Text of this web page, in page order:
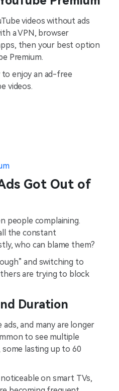
videos without ads
a VPN, browser
then your best option
Premium.
to enjoy an ad-free
videos.
Got Out of
people complaining.
the constant
who can blame them?
and switching to
are trying to block
Duration
and many are longer
to see multiple
some lasting up to 60
on smart TVs,